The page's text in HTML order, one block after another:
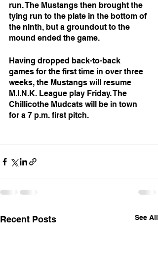
run. The Mustangs then brought the
tying run to the plate in the bottom of
the ninth, but a groundout to the
mound ended the game.
Having dropped back-to-back
games for the first time in over three
weeks, the Mustangs will resume
M.I.N.K. League play Friday. The
Chillicothe Mudcats will be in town
for a 7 p.m. first pitch.
Recent Posts See All